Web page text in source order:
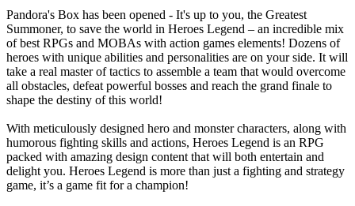
Pandora's Box has been opened - It's up to you, the Greatest
Summoner, to save the world in Heroes Legend – an incredible mix
of best RPGs and MOBAs with action games elements! Dozens of
heroes with unique abilities and personalities are on your side. It will
take a real master of tactics to assemble a team that would overcome
all obstacles, defeat powerful bosses and reach the grand finale to
shape the destiny of this world!
With meticulously designed hero and monster characters, along with
humorous fighting skills and actions, Heroes Legend is an RPG
packed with amazing design content that will both entertain and
delight you. Heroes Legend is more than just a fighting and strategy
game, it’s a game fit for a champion!